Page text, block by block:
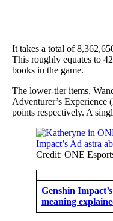
It takes a total of
This roughly equates to
books in the game.
The lower-tier items,
Adventurer’s
points respectively. A
Credit: ONE
Genshin
meaning